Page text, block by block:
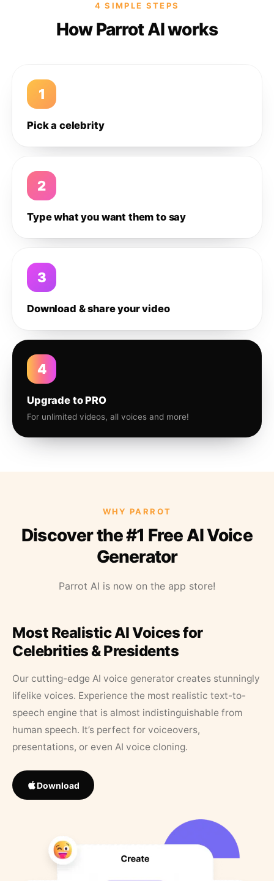
4 SIMPLE STEPS
How Parrot AI works
1
Pick a celebrity
2
Type what you want them to say
3
Download & share your video
4
Upgrade to PRO
For unlimited videos, all voices and more!
WHY PARROT
Discover the #1 Free AI Voice
Generator
Parrot AI is now on the app store!
Most Realistic AI Voices for
Celebrities & Presidents
Our cutting-edge AI voice generator creates stunningly
lifelike voices. Experience the most realistic text-to-
speech engine that is almost indistinguishable from
human speech. It’s perfect for voiceovers,
presentations, or even AI voice cloning.
Download